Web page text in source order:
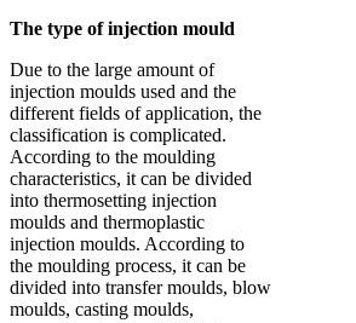
The type of injection mould
Due to the large amount of
injection moulds used and the
different fields of application, the
classification is complicated.
According to the moulding
characteristics, it can be divided
into thermosetting injection
moulds and thermoplastic
injection moulds. According to
the moulding process, it can be
divided into transfer moulds, blow
moulds, casting moulds,